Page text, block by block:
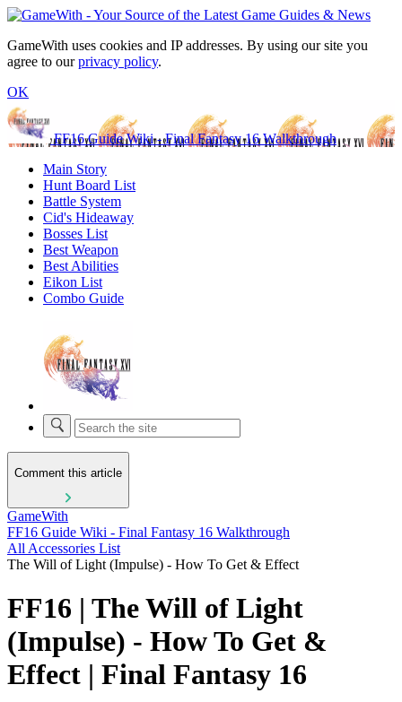
GameWith uses cookies and IP addresses. By using our site you
agree to ourprivacy policy.
OK
FF16 Guide Wiki - Final Fantasy 16 Walkthrough
Main Story
Hunt Board List
Battle System
Cid's Hideaway
Bosses List
Best Weapon
Best Abilities
Eikon List
Combo Guide
Comment this article
GameWith
FF16 Guide Wiki - Final Fantasy 16 Walkthrough
All Accessories List
The Will of Light (Impulse) - How To Get & Effect
FF16 | The Will of Light
(Impulse) - How To Get &
Effect | Final Fantasy 16